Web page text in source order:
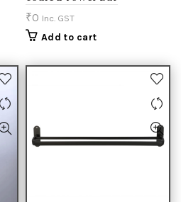
₹0 Inc. GST
Add to cart